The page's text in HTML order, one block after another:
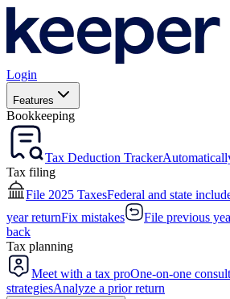
Login
Features
Bookkeeping
Tax Deduction Tracker
Tax filing
File 2025 TaxesFederal and state
year returnFix mistakes File previous
back
Tax planning
Meet with a tax proOne-on-one
strategiesAnalyze a prior return